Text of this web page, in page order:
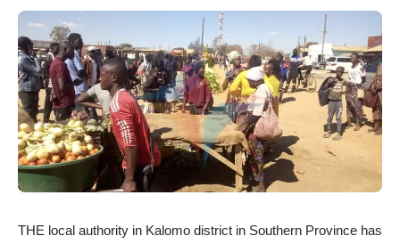
THE local authority in Kalomo district in Southern Province has